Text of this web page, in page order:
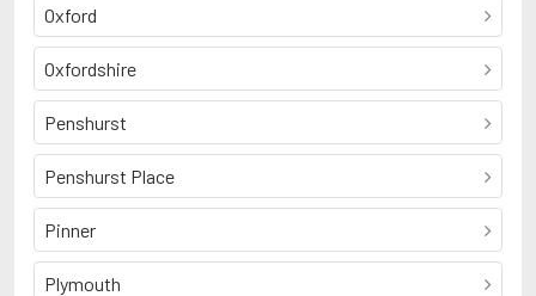
Oxford
Oxfordshire
Penshurst
Penshurst Place
Pinner
Plymouth